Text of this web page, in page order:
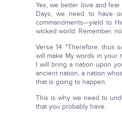
Yes, we better love and
Days, we need to have
commandments—yield to
wicked world. Remember,
Verse 14: "Therefore, thus
will make My words in your
I will bring a nation upon
ancient nation, a nation
that is going to happen.
This is why we need to
that you probably have.